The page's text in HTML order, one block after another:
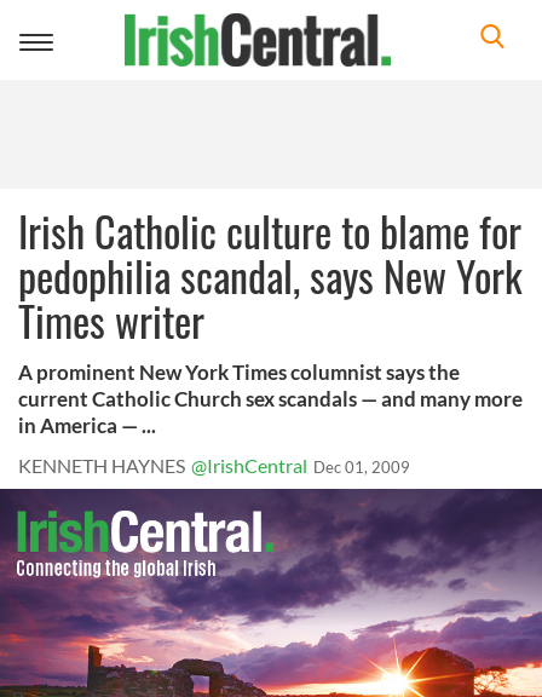
Toggle
Irish Catholic culture to blame for
pedophilia scandal, says New York
Times writer
A prominent New York Times columnist says the
current Catholic Church sex scandals — and many more
in America — ...
KENNETH HAYNES @IrishCentral Dec 01, 2009